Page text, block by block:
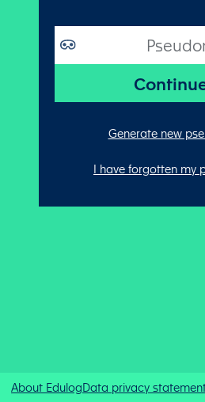
Generate new
I have forgotten my
About EdulogData privacy